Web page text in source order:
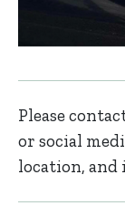
Please
or social
location,